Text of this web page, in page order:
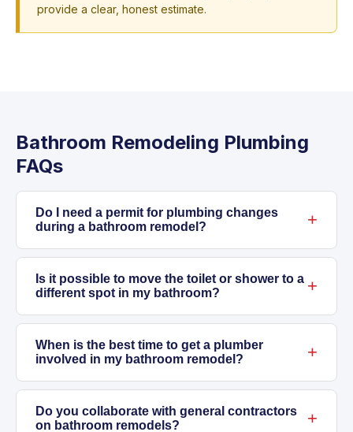
provide a clear, honest estimate.
Bathroom Remodeling Plumbing
FAQs
Do I need a permit for plumbing changes
during a bathroom remodel?
Generally, replacing fixtures in the same
location doesn’t require a permit. But anytime
you alter drain lines, vent pipes, or move
supply plumbing, permits are required in most
Addison jurisdictions. We take care of securing
permits and scheduling inspections so your
work meets all codes. Skipping permits can
cause problems with home insurance or
resale down the road.
Is it possible to move the toilet or shower to a
different spot in my bathroom?
Yes, we can handle relocating toilets and
showers. This involves rerouting drain lines—
which may mean cutting into your floor or
concrete slab—moving vent connections, and
extending supply lines. It’s more costly than a
When is the best time to get a plumber
involved in my bathroom remodel?
As soon as you start planning, ideally before
you open walls. Early involvement helps us
Do you collaborate with general contractors
on bathroom remodels?